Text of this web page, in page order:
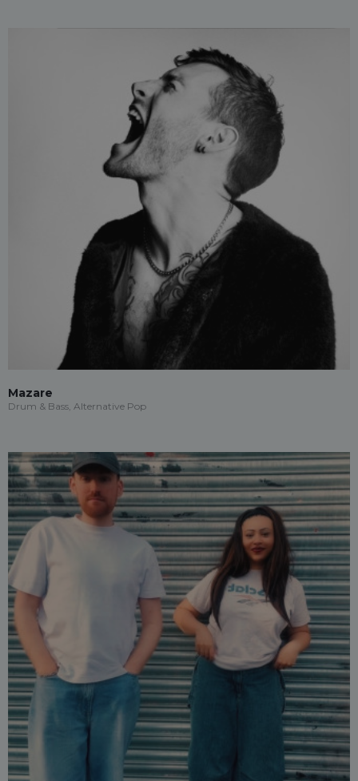
Mazare
Drum & Bass, Alternative Pop